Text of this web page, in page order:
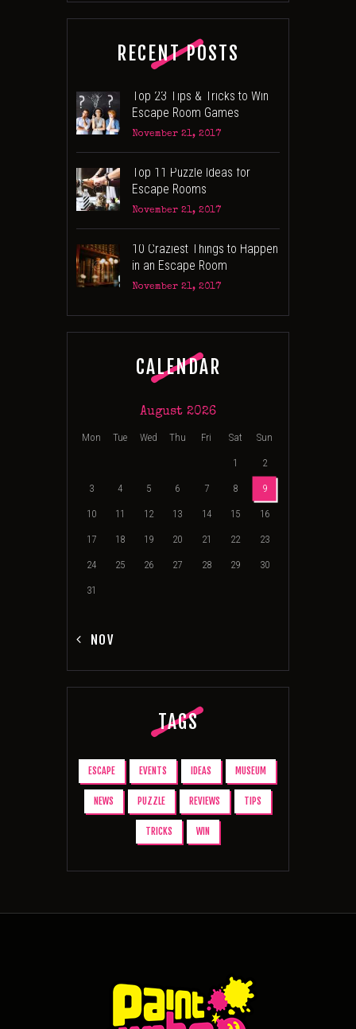
RECENT POSTS
Top 23 Tips & Tricks to Win
Escape Room Games
November 21, 2017
Top 11 Puzzle Ideas for
Escape Rooms
November 21, 2017
10 Craziest Things to Happen
in an Escape Room
November 21, 2017
CALENDAR
August 2026
Mon Tue Wed Thu Fri Sat Sun
1 2
3 4 5 6 7 8 9
10 11 12 13 14 15 16
17 18 19 20 21 22 23
24 25 26 27 28 29 30
31
« NOV
TAGS
ESCAPE EVENTS IDEAS MUSEUM
NEWS PUZZLE REVIEWS TIPS
TRICKS WIN